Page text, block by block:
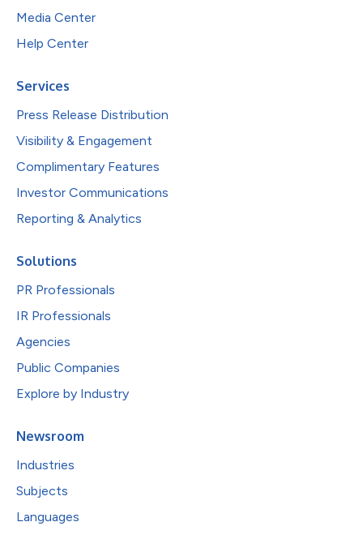
Media Center
Help Center
Services
Press Release Distribution
Visibility & Engagement
Complimentary Features
Investor Communications
Reporting & Analytics
Solutions
PR Professionals
IR Professionals
Agencies
Public Companies
Explore by Industry
Newsroom
Industries
Subjects
Languages